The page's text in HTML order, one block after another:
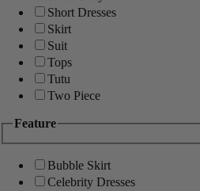
Short Dresses
Skirt
Suit
Tops
Tutu
Two Piece
Feature
Bubble Skirt
Celebrity Dresses